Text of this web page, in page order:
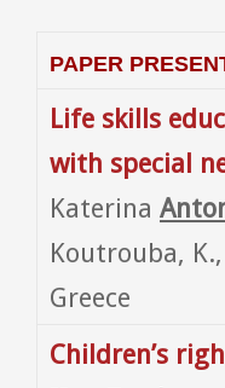
PAPER
Life skills
with special
Katerina
Koutrouba,
Greece
Children’s